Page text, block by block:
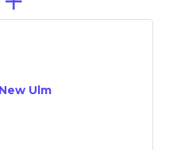
Ulm